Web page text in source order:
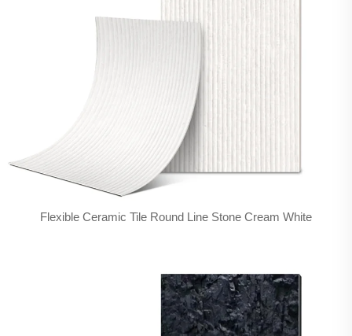
Flexible Ceramic Tile Round Line Stone Cream White